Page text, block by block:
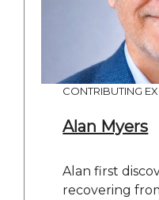
CONTRIBUTING
Alan Myers
Alan first
recovering